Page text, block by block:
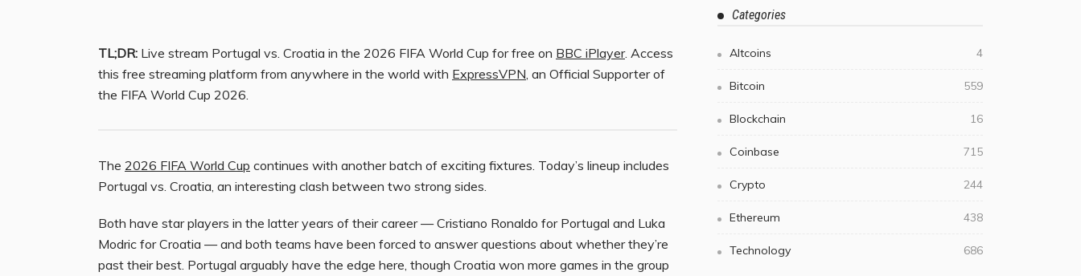
TL;DR: Live stream Portugal vs. Croatia in the 2026 FIFA World Cup for free on BBC iPlayer. Access
this free streaming platform from anywhere in the world with ExpressVPN , an Official Supporter of
the FIFA World Cup 2026.
The 2026 FIFA World Cup continues with another batch of exciting fixtures. Today’s lineup includes
Portugal vs. Croatia, an interesting clash between two strong sides.
Both have star players in the latter years of their career — Cristiano Ronaldo for Portugal and Luka
Modric for Croatia — and both teams have been forced to answer questions about whether they’re
past their best. Portugal arguably have the edge here, though Croatia won more games in the group
Categories
Altcoins 4
Bitcoin 559
Blockchain 16
Coinbase 715
Crypto 244
Ethereum 438
Technology 686